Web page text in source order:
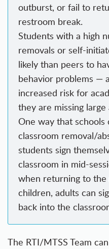
outburst, or fail to
restroom break.
Students with a high
removals or self-
likely than peers to
behavior problems —
increased risk for
they are missing
One way that
classroom removal/
students sign
classroom in mid-
when returning to the
children, adults can
back into the
The RTI/MTSS Team